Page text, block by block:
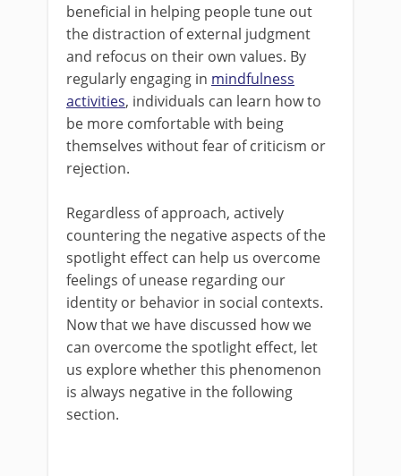
beneficial in helping people tune out
the distraction of external judgment
and refocus on their own values. By
regularly engaging in mindfulness
activities, individuals can learn how to
be more comfortable with being
themselves without fear of criticism or
rejection.
Regardless of approach, actively
countering the negative aspects of the
spotlight effect can help us overcome
feelings of unease regarding our
identity or behavior in social contexts.
Now that we have discussed how we
can overcome the spotlight effect, let
us explore whether this phenomenon
is always negative in the following
section.